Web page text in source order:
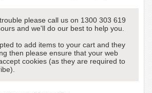
please call us on 1300 303 619
and we'll do our best to help you.
to add items to your cart and they
then please ensure that your web
cookies (as they are required to